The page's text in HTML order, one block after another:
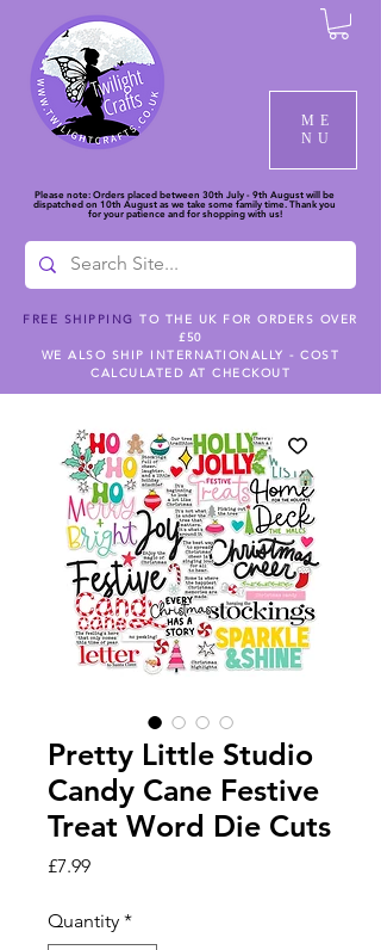
ME
NU
Please note: Orders placed between 30th July - 9th August will be
dispatched on 10th August as we take some family time. Thank you
for your patience and for shopping with us!
FREE SHIPPING TO THE UK FOR ORDERS OVER
£50
WE ALSO SHIP INTERNATIONALLY - COST
CALCULATED AT CHECKOUT
Pretty Little Studio
Candy Cane Festive
Treat Word Die Cuts
£7.99Price
Quantity *